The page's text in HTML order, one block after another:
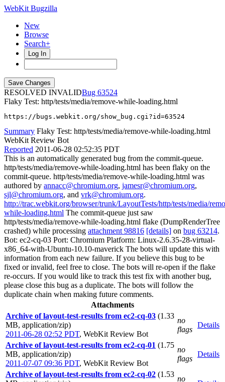
WebKit Bugzilla
New
Browse
Search+
Log In
RESOLVED INVALID
63524
Flaky Test: http/tests/media/remove-while-loading.html
https://bugs.webkit.org/show_bug.cgi?id=63524
Summary Flaky Test: http/tests/media/remove-while-loading.html
WebKit Review Bot
Reported 2011-06-28 02:52:35 PDT
This is an automatically generated bug from the commit-queue.
http/tests/media/remove-while-loading.html has been flaky on the
commit-queue. http/tests/media/remove-while-loading.html was
authored by annacc@chromium.org, jamesr@chromium.org,
sjl@chromium.org, and vrk@chromium.org.
http://trac.webkit.org/browser/trunk/LayoutTests/http/tests/media/
while-loading.html The commit-queue just saw
http/tests/media/remove-while-loading.html flake (DumpRenderTree
crashed) while processing attachment 98816 [details] on bug 63214.
Bot: ec2-cq-03 Port: Chromium Platform: Linux-2.6.35-28-virtual-
x86_64-with-Ubuntu-10.10-maverick The bots will update this with
information from each new failure. If you believe this bug to be
fixed or invalid, feel free to close. The bots will re-open if the flake
re-occurs. If you would like to track this test fix with another bug,
please close this bug as a duplicate. The bots will follow the
duplicate chain when making future comments.
Attachments
Archive of layout-test-results from ec2-cq-03 (1.33
MB, application/zip)
2011-06-28 02:52 PDT, WebKit Review Bot
no
flags
Details
Archive of layout-test-results from ec2-cq-01 (1.75
MB, application/zip)
2011-07-07 09:36 PDT, WebKit Review Bot
no
flags
Details
Archive of layout-test-results from ec2-cq-02 (1.53
no